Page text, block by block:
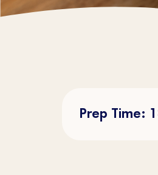
Prep Time: